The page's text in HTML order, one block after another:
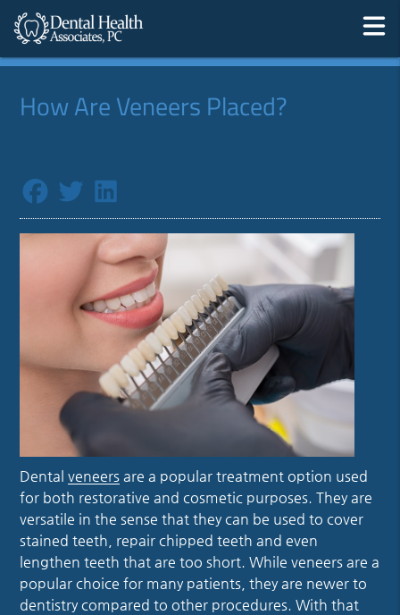
How Are Veneers Placed?
Dentalveneers are a popular treatment option used
for both restorative and cosmetic purposes. They are
versatile in the sense that they can be used to cover
stained teeth, repair chipped teeth and even
lengthen teeth that are too short. Whileveneers are a
popular choice for many patients, they are newer to
dentistry compared to other procedures. With that